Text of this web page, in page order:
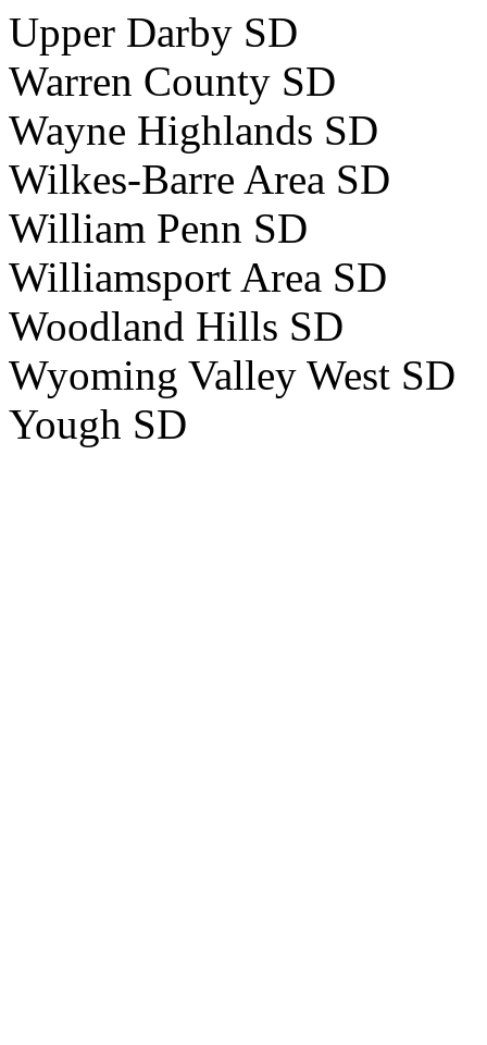
Upper Darby SD
Warren County SD
Wayne Highlands SD
Wilkes-Barre Area SD
William Penn SD
Williamsport Area SD
Woodland Hills SD
Wyoming Valley West SD
Yough SD